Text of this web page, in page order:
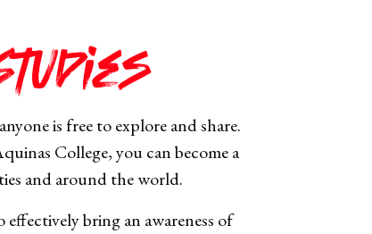
is free to explore and share.
College, you can become a
and around the world.
bring an awareness of